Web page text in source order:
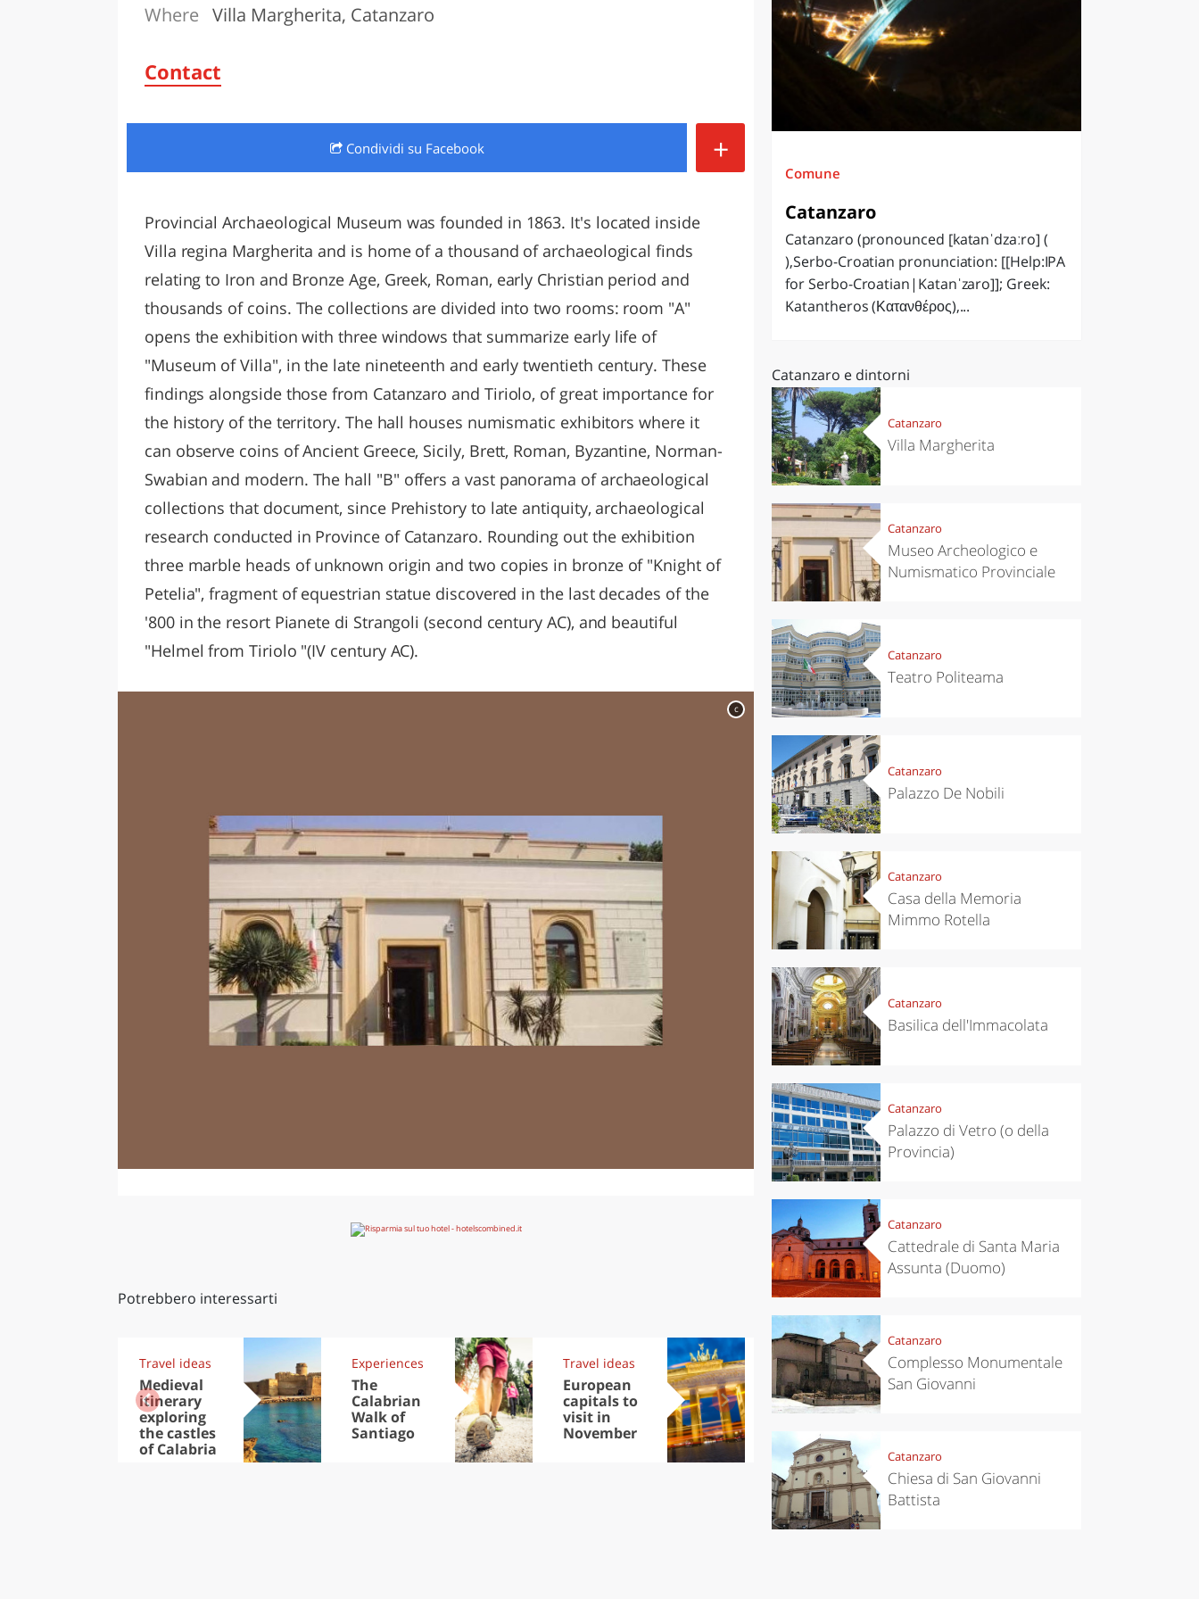
LAZIO
Where Villa Margherita, Catanzaro
Contact
Condividi su Facebook +
Provincial Archaeological Museum was founded in 1863. It's located inside
Villa regina Margherita and is home of a thousand of archaeological finds
relating to Iron and Bronze Age, Greek, Roman, early Christian period and
thousands of coins. The collections are divided into two rooms: room "A"
opens the exhibition with three windows that summarize early life of
"Museum of Villa", in the late nineteenth and early twentieth century. These
findings alongside those from Catanzaro and Tiriolo, of great importance for
the history of the territory. The hall houses numismatic exhibitors where it
can observe coins of Ancient Greece, Sicily, Brett, Roman, Byzantine, Norman-
Swabian and modern. The hall "B" offers a vast panorama of archaeological
collections that document, since Prehistory to late antiquity, archaeological
research conducted in Province of Catanzaro. Rounding out the exhibition
three marble heads of unknown origin and two copies in bronze of "Knight of
Petelia", fragment of equestrian statue discovered in the last decades of the
'800 in the resort Pianete di Strangoli (second century AC), and beautiful
"Helmel from Tiriolo "(IV century AC).
c
Potrebbero interessarti
Travel ideas
Medieval
itinerary
exploring
the castles
of Calabria
Experiences
The
Calabrian
Walk of
Santiago
Travel ideas
European
capitals to
visit in
November
Experiences
Let’s take a
trip to
Scopello to
discover the
tonnara
Kitchen
Comune
Catanzaro
Catanzaro (pronounced [katanˈdzaːro] (
),Serbo-Croatian pronunciation: [[Help:IPA
for Serbo-Croatian|Katanˈzaro]]; Greek:
Katantheros (Κατανθέρος),...
Catanzaro e dintorni
Catanzaro
Villa Margherita
Catanzaro
Museo Archeologico e
Numismatico Provinciale
Catanzaro
Teatro Politeama
Catanzaro
Palazzo De Nobili
Catanzaro
Casa della Memoria
Mimmo Rotella
Catanzaro
Basilica dell'Immacolata
Catanzaro
Palazzo di Vetro (o della
Provincia)
Catanzaro
Cattedrale di Santa Maria
Assunta (Duomo)
Catanzaro
Complesso Monumentale
San Giovanni
Catanzaro
Chiesa di San Giovanni
Battista